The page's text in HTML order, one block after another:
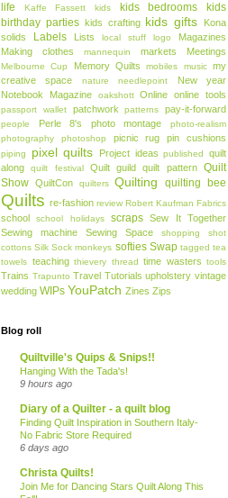
life
Kaffe Fassett kids kids bedrooms
kids
birthday parties kids crafting kids gifts
Kona
solids
Labels Lists local stuff logo
Magazines
Making clothes
mannequin markets Meetings
Melbourne Cup Memory Quilts mobiles music my
creative space
nature needlepoint
New year
Notebook Magazine
oakshott Online online tools
passport wallet patchwork patterns pay-it-forward
people Perle 8's photo montage
photo-realism
photography
photoshop picnic rug pin cushions
piping pixel quilts Project ideas published
quilt
along
quilt festival Quilt guild quilt pattern
Quilt
Show QuiltCon quilters Quilting quilting bee
Quilts re-fashion review Robert Kaufman Fabrics
school school holidays scraps
Sew It Together
Sewing machine
Sewing Space shopping
shot
cottons Silk Sock monkeys softies Swap tagged tea
towels teaching thievery thread time wasters tools
Trains Trapunto Travel Tutorials upholstery vintage
wedding WIPs YouPatch Zines Zips
Blog roll
Quiltville's Quips & Snips!!
Hanging With the Tada's!
9 hours ago
Diary of a Quilter - a quilt blog
Finding Quilt Inspiration in Southern Italy-
No Fabric Store Required
6 days ago
Christa Quilts!
Join Me for Dancing Stars Quilt Along This